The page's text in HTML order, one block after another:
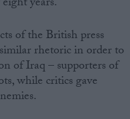
of the British press
rhetoric in order to
of Iraq – supporters of
while critics gave